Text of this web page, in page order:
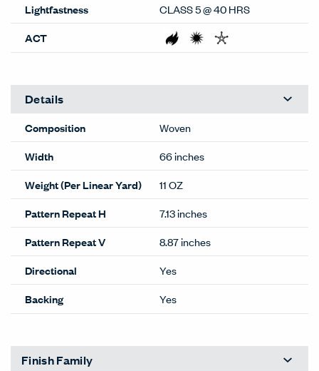
Lightfastness
CLASS 5 @ 40 HRS
ACT
Details
Composition
Woven
Width
66 inches
Weight (Per Linear Yard)
11 OZ
Pattern Repeat H
7.13 inches
Pattern Repeat V
8.87 inches
Directional
Yes
Backing
Yes
Finish Family